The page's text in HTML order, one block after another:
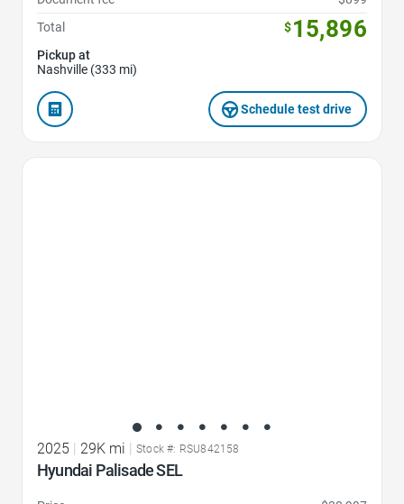
Total
$15,896
Pickup at
Nashville (333 mi)
Schedule test drive
2025 | 29K mi | Stock #: RSU842158
Hyundai Palisade SEL